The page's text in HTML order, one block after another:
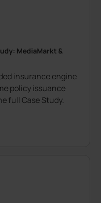
MediaMarkt &
insurance engine
policy issuance
full Case Study.